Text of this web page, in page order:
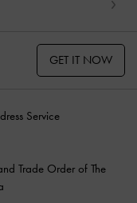
GET IT NOW
Service
Trade Order of The